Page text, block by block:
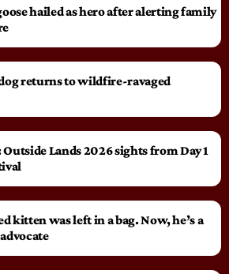
hailed as hero after alerting family
returns to wildfire-ravaged
Outside Lands 2026 sights from Day 1
kitten was left in a bag. Now, he’s a